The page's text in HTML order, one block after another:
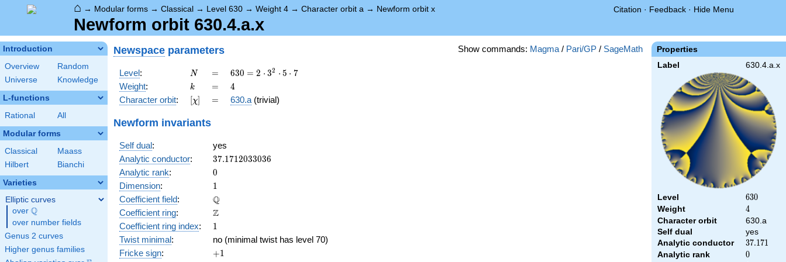
⌂ → Modular forms → Classical → Level 630 → Weight 4 → Character orbit a → Newform orbit x Citation · Feedback · Hide Menu
Newform orbit 630.4.a.x
Introduction
Overview
Random
Universe
Knowledge
L-functions
Rational All
Modular forms
Classical
Maass
Hilbert
Bianchi
Varieties
Elliptic curves
over \Q
Q
over number fields
Genus 2 curves
Higher genus families
Properties
Label 630.4.a.x
Level 630
630
Weight 4
4
Character orbit
630.a
Self dual
yes
Analytic conductor
37.171
37.171
Analytic rank 0
0
Show commands: Magma / Pari/GP / SageMath
Newspace parameters
Level: N
N =
=
630 =
2
\cdot
3^{2}
630 = 2 ⋅ 32 ⋅ 5 ⋅ 7
Weight: k
k =
= 4
4
Character orbit: [\chi]
[χ] =
= 630.a (trivial)
Newform invariants
Self dual:
yes
Analytic conductor: 37.1712033036
37.1712033036
Analytic rank: 0
0
Dimension: 11
Coefficient field: \mathbb{Q}
Q
Coefficient ring: \mathbb{Z}
Z
Coefficient ring index: 11
Twist minimal:
no (minimal twist has level 70)
Fricke sign: +1
+1